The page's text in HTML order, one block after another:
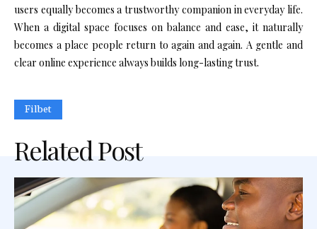
users equally becomes a trustworthy companion in everyday life.
When a digital space focuses on balance and ease, it naturally
becomes a place people return to again and again. A gentle and
clear online experience always builds long-lasting trust.
Filbet
Related Post